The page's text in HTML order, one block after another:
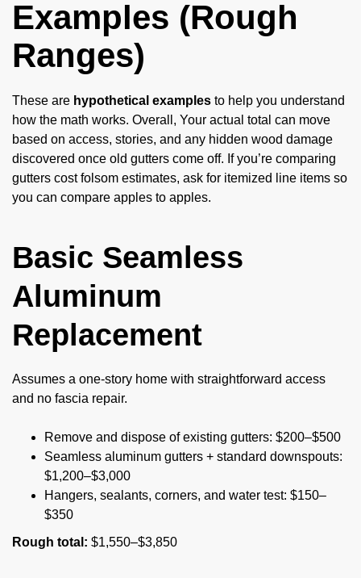
Examples (Rough
Ranges)
These are hypothetical examples to help you understand
how the math works. Overall, Your actual total can move
based on access, stories, and any hidden wood damage
discovered once old gutters come off. If you’re comparing
gutters cost folsom estimates, ask for itemized line items so
you can compare apples to apples.
Basic Seamless
Aluminum
Replacement
Assumes a one-story home with straightforward access
and no fascia repair.
Remove and dispose of existing gutters: $200–$500
Seamless aluminum gutters + standard downspouts:
$1,200–$3,000
Hangers, sealants, corners, and water test: $150–
$350
Rough total: $1,550–$3,850